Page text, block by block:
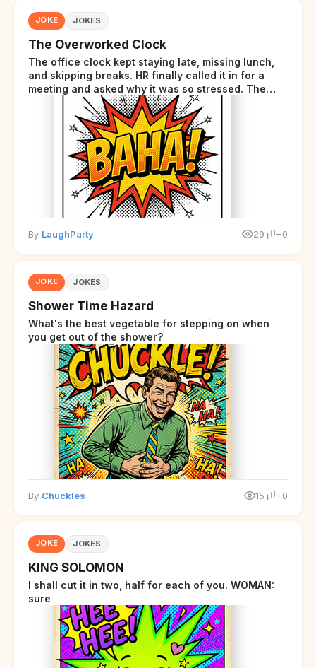
JOKE JOKES
The Overworked Clock
The office clock kept staying late, missing lunch,
and skipping breaks. HR finally called it in for a
meeting and asked why it was so stressed. The
clock sighed and said it was completely
overwhelmed.
By LaughParty 29 +0
JOKE JOKES
Shower Time Hazard
What's the best vegetable for stepping on when
you get out of the shower?
By Chuckles 15 +0
JOKE JOKES
KING SOLOMON
I shall cut it in two, half for each of you. WOMAN:
sure